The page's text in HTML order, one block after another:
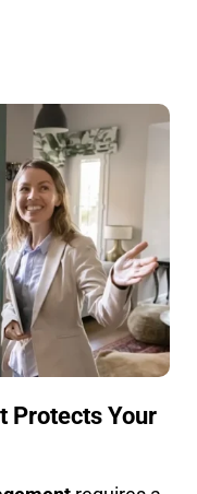
Protects Your